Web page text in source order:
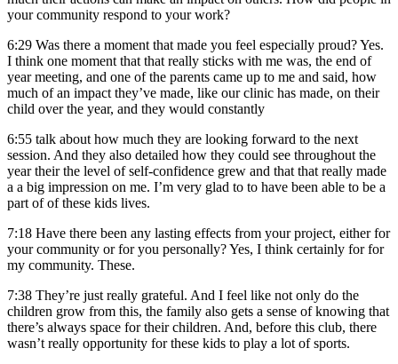
your community respond to your work?
6:29 Was there a moment that made you feel especially proud? Yes.
I think one moment that that really sticks with me was, the end of
year meeting, and one of the parents came up to me and said, how
much of an impact they’ve made, like our clinic has made, on their
child over the year, and they would constantly
6:55 talk about how much they are looking forward to the next
session. And they also detailed how they could see throughout the
year their the level of self-confidence grew and that that really made
a a big impression on me. I’m very glad to to have been able to be a
part of of these kids lives.
7:18 Have there been any lasting effects from your project, either for
your community or for you personally? Yes, I think certainly for for
my community. These.
7:38 They’re just really grateful. And I feel like not only do the
children grow from this, the family also gets a sense of knowing that
there’s always space for their children. And, before this club, there
wasn’t really opportunity for these kids to play a lot of sports.